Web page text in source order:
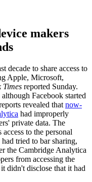
makers
decade to share access to
Apple, Microsoft,
Times reported Sunday.
Facebook started
revealed that now-
had improperly
private data. The
to the personal
tried to bar sharing,
the Cambridge Analytica
from accessing the
didn't disclose that it had